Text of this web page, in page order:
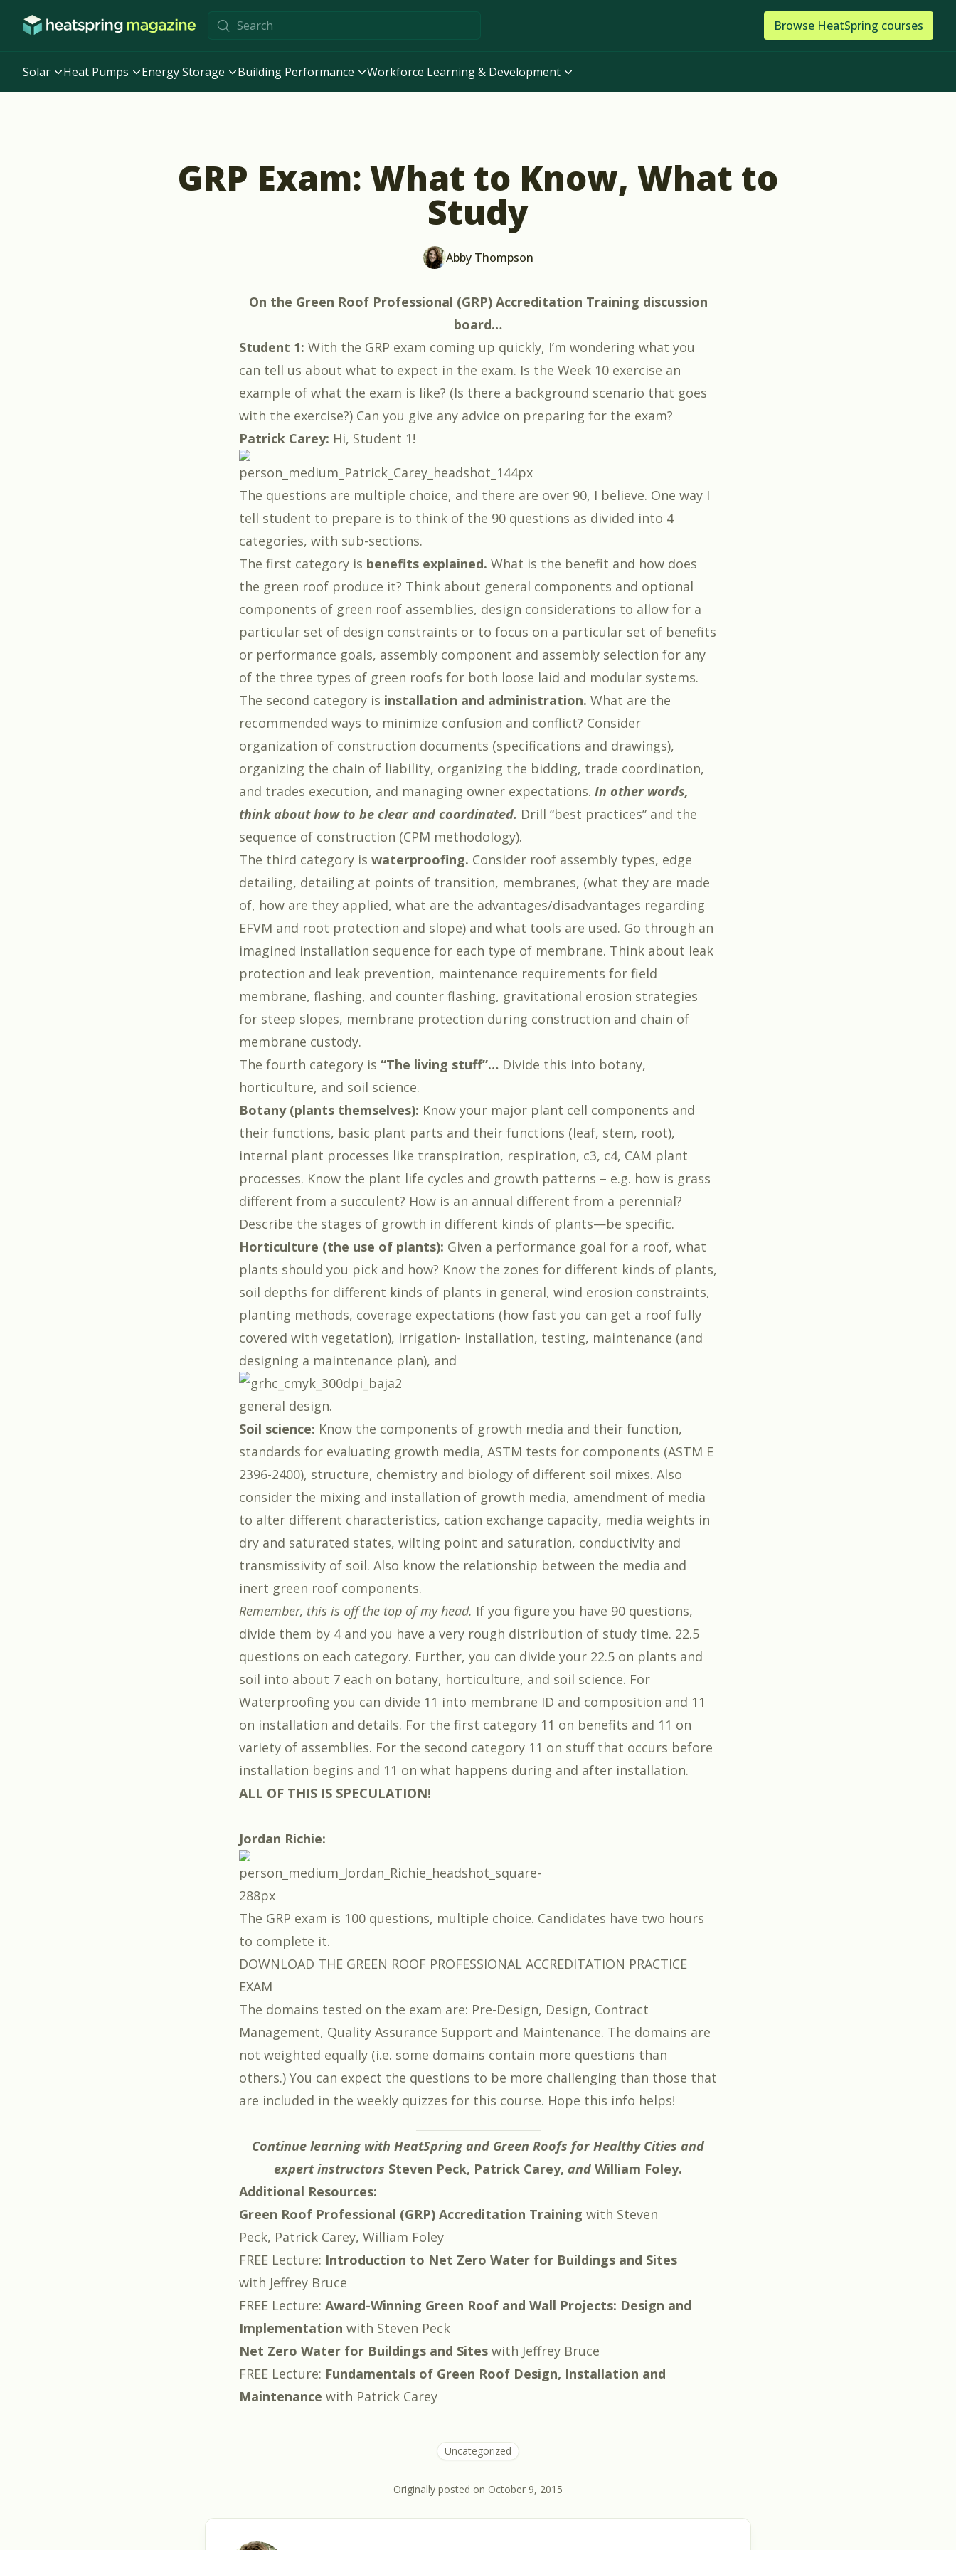
Browse HeatSpring courses
Solar Heat Pumps Energy Storage Building Performance Workforce Learning & Development
GRP Exam: What to Know, What to
Study
Abby Thompson
On the Green Roof Professional (GRP) Accreditation Training discussion
board…
Student 1: With the GRP exam coming up quickly, I’m wondering what you
can tell us about what to expect in the exam. Is the Week 10 exercise an
example of what the exam is like? (Is there a background scenario that goes
with the exercise?) Can you give any advice on preparing for the exam?
Patrick Carey: Hi, Student 1!
The questions are multiple choice, and there are over 90, I believe. One way I
tell student to prepare is to think of the 90 questions as divided into 4
categories, with sub-sections.
The first category is benefits explained. What is the benefit and how does
the green roof produce it? Think about general components and optional
components of green roof assemblies, design considerations to allow for a
particular set of design constraints or to focus on a particular set of benefits
or performance goals, assembly component and assembly selection for any
of the three types of green roofs for both loose laid and modular systems.
The second category is installation and administration. What are the
recommended ways to minimize confusion and conflict? Consider
organization of construction documents (specifications and drawings),
organizing the chain of liability, organizing the bidding, trade coordination,
and trades execution, and managing owner expectations. In other words,
think about how to be clear and coordinated. Drill “best practices” and the
sequence of construction (CPM methodology).
The third category is waterproofing. Consider roof assembly types, edge
detailing, detailing at points of transition, membranes, (what they are made
of, how are they applied, what are the advantages/disadvantages regarding
EFVM and root protection and slope) and what tools are used. Go through an
imagined installation sequence for each type of membrane. Think about leak
protection and leak prevention, maintenance requirements for field
membrane, flashing, and counter flashing, gravitational erosion strategies
for steep slopes, membrane protection during construction and chain of
membrane custody.
The fourth category is “The living stuff”… Divide this into botany,
horticulture, and soil science.
Botany (plants themselves): Know your major plant cell components and
their functions, basic plant parts and their functions (leaf, stem, root),
internal plant processes like transpiration, respiration, c3, c4, CAM plant
processes. Know the plant life cycles and growth patterns – e.g. how is grass
different from a succulent? How is an annual different from a perennial?
Describe the stages of growth in different kinds of plants—be specific.
Horticulture (the use of plants): Given a performance goal for a roof, what
plants should you pick and how? Know the zones for different kinds of plants,
soil depths for different kinds of plants in general, wind erosion constraints,
planting methods, coverage expectations (how fast you can get a roof fully
covered with vegetation), irrigation- installation, testing, maintenance (and
designing a maintenance plan), and
general design.
Soil science: Know the components of growth media and their function,
standards for evaluating growth media, ASTM tests for components (ASTM E
2396-2400), structure, chemistry and biology of different soil mixes. Also
consider the mixing and installation of growth media, amendment of media
to alter different characteristics, cation exchange capacity, media weights in
dry and saturated states, wilting point and saturation, conductivity and
transmissivity of soil. Also know the relationship between the media and
inert green roof components.
Remember, this is off the top of my head. If you figure you have 90 questions,
divide them by 4 and you have a very rough distribution of study time. 22.5
questions on each category. Further, you can divide your 22.5 on plants and
soil into about 7 each on botany, horticulture, and soil science. For
Waterproofing you can divide 11 into membrane ID and composition and 11
on installation and details. For the first category 11 on benefits and 11 on
variety of assemblies. For the second category 11 on stuff that occurs before
installation begins and 11 on what happens during and after installation.
ALL OF THIS IS SPECULATION!
Jordan Richie:
The GRP exam is 100 questions, multiple choice. Candidates have two hours
to complete it.
DOWNLOAD THE GREEN ROOF PROFESSIONAL ACCREDITATION PRACTICE
EXAM
The domains tested on the exam are: Pre-Design, Design, Contract
Management, Quality Assurance Support and Maintenance. The domains are
not weighted equally (i.e. some domains contain more questions than
others.) You can expect the questions to be more challenging than those that
are included in the weekly quizzes for this course. Hope this info helps!
Continue learning with HeatSpring and Green Roofs for Healthy Cities and
expert instructors Steven Peck, Patrick Carey, and William Foley.
Additional Resources:
Green Roof Professional (GRP) Accreditation Training with Steven
Peck, Patrick Carey, William Foley
FREE Lecture: Introduction to Net Zero Water for Buildings and Sites
with Jeffrey Bruce
FREE Lecture: Award-Winning Green Roof and Wall Projects: Design and
Implementation with Steven Peck
Net Zero Water for Buildings and Sites with Jeffrey Bruce
FREE Lecture: Fundamentals of Green Roof Design, Installation and
Maintenance with Patrick Carey
Uncategorized
Originally posted on October 9, 2015